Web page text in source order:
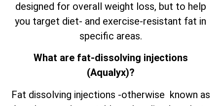
designed for overall weight loss, but to help
you target diet- and exercise-resistant fat in
specific areas.
What are fat-dissolving injections
(Aqualyx)?
Fat dissolving injections -otherwise known as